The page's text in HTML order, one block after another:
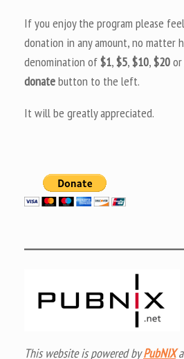
If you enjoy the program please
donation in any amount, no matter
denomination of$1,$5,$10,$20
donatebutton to the left.
It will be greatly appreciated.
This website is powered byPubNIX